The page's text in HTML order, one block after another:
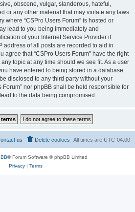
obscene, vulgar, slanderous, hateful,
or any other material that may violate any laws
where “CSPro Users Forum” is hosted or
lead to you being immediately and
of your Internet Service Provider if
address of all posts are recorded to aid in
agree that “CSPro Users Forum” have the right
topic at any time should we see fit. As a user
have entered to being stored in a database.
disclosed to any third party without your
Forum” nor phpBB shall be held responsible for
to the data being compromised.
All times are UTC-04:00
Delete cookies
us
® Forum Software © phpBB Limited
Privacy| Terms